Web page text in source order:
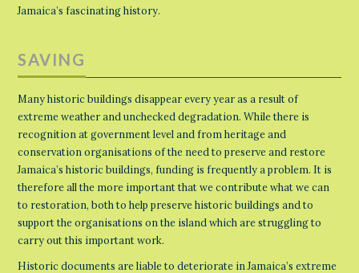
Jamaica’s fascinating history.
SAVING
Many historic buildings disappear every year as a result of
extreme weather and unchecked degradation. While there is
recognition at government level and from heritage and
conservation organisations of the need to preserve and restore
Jamaica’s historic buildings, funding is frequently a problem. It is
therefore all the more important that we contribute what we can
to restoration, both to help preserve historic buildings and to
support the organisations on the island which are struggling to
carry out this important work.
Historic documents are liable to deteriorate in Jamaica’s extreme